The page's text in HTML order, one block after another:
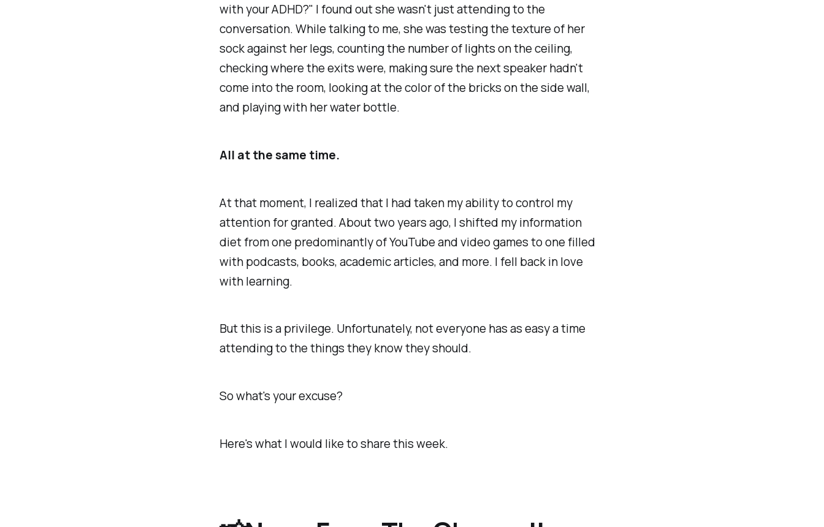
with your ADHD?" I found out she wasn't just attending to the
conversation. While talking to me, she was testing the texture of her
sock against her legs, counting the number of lights on the ceiling,
checking where the exits were, making sure the next speaker hadn't
come into the room, looking at the color of the bricks on the side wall,
and playing with her water bottle.
All at the same time.
At that moment, I realized that I had taken my ability to control my
attention for granted. About two years ago, I shifted my information
diet from one predominantly of YouTube and video games to one filled
with podcasts, books, academic articles, and more. I fell back in love
with learning.
But this is a privilege. Unfortunately, not everyone has as easy a time
attending to the things they know they should.
So what's your excuse?
Here's what I would like to share this week.